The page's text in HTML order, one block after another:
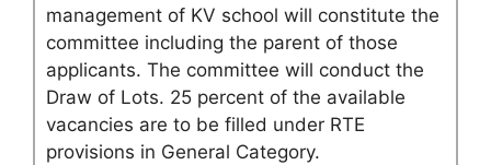
management of KV school will constitute the
committee including the parent of those
applicants. The committee will conduct the
Draw of Lots. 25 percent of the available
vacancies are to be filled under RTE
provisions in General Category.